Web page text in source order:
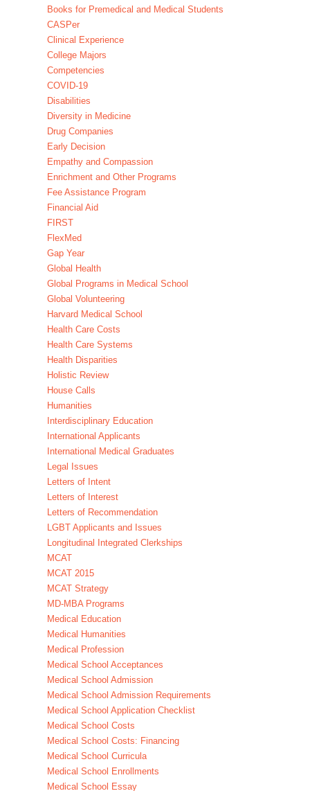
Books for Premedical and Medical Students
CASPer
Clinical Experience
College Majors
Competencies
COVID-19
Disabilities
Diversity in Medicine
Drug Companies
Early Decision
Empathy and Compassion
Enrichment and Other Programs
Fee Assistance Program
Financial Aid
FIRST
FlexMed
Gap Year
Global Health
Global Programs in Medical School
Global Volunteering
Harvard Medical School
Health Care Costs
Health Care Systems
Health Disparities
Holistic Review
House Calls
Humanities
Interdisciplinary Education
International Applicants
International Medical Graduates
Legal Issues
Letters of Intent
Letters of Interest
Letters of Recommendation
LGBT Applicants and Issues
Longitudinal Integrated Clerkships
MCAT
MCAT 2015
MCAT Strategy
MD-MBA Programs
Medical Education
Medical Humanities
Medical Profession
Medical School Acceptances
Medical School Admission
Medical School Admission Requirements
Medical School Application Checklist
Medical School Costs
Medical School Costs: Financing
Medical School Curricula
Medical School Enrollments
Medical School Essay